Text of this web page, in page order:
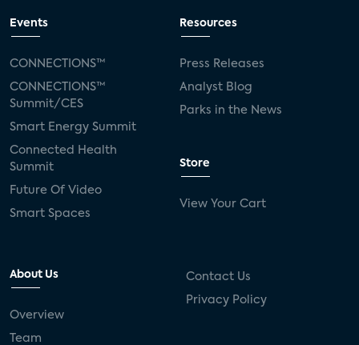
Events
CONNECTIONS™
CONNECTIONS™
Summit/CES
Smart Energy Summit
Connected Health
Summit
Future Of Video
Smart Spaces
Resources
Press Releases
Analyst Blog
Parks in the News
Store
View Your Cart
About Us
Overview
Team
Contact Us
Privacy Policy